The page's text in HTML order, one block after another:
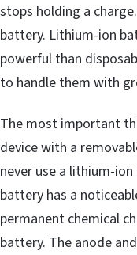
stops holding a
battery. Lithium-ion
powerful than
to handle them with
The most important
device with a
never use a lithium-
battery has a
permanent chemical
battery. The anode